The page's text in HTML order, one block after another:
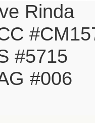
Rinda
#5715
#006